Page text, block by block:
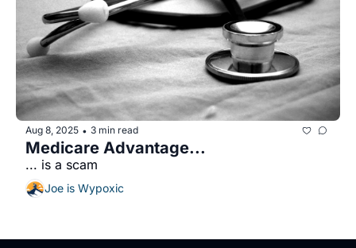
Aug 8, 2025 • 3 min read
Medicare Advantage...
... is a scam
Joe is Wypoxic